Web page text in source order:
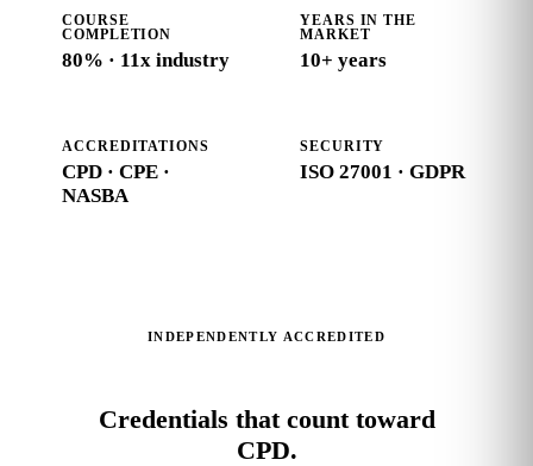
COURSE
COMPLETION
80% · 11x industry
YEARS IN THE
MARKET
10+ years
ACCREDITATIONS
CPD · CPE ·
NASBA
SECURITY
ISO 27001 · GDPR
INDEPENDENTLY ACCREDITED
Credentials that count toward
CPD.